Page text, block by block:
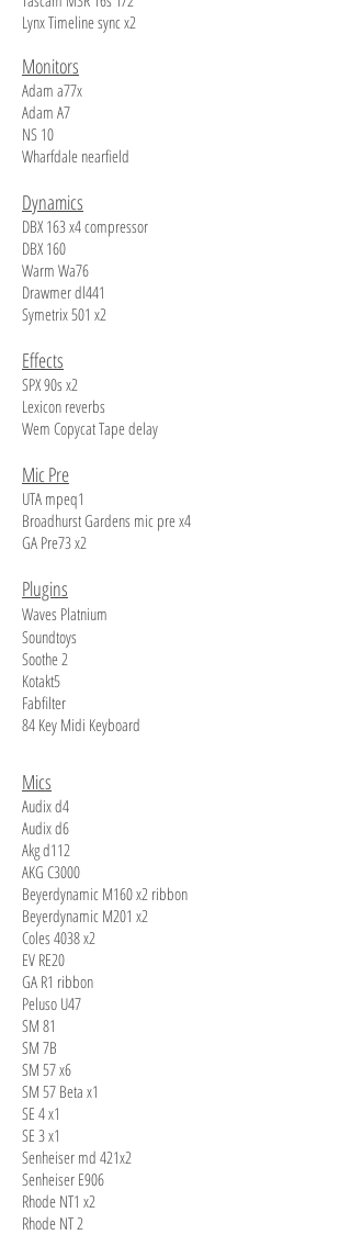
Lynx Timeline sync x2
Monitors
Adam a77x
Adam A7
NS 10
Wharfdale nearfield
Dynamics
DBX 163 x4 compressor
DBX 160
Warm Wa76
Drawmer dl441
Symetrix 501 x2
Effects
SPX 90s x2
Lexicon reverbs
Wem Copycat Tape delay
Mic Pre
UTA mpeq1
Broadhurst Gardens mic pre x4
GA Pre73 x2
Plugins
Waves Platnium
Soundtoys
Soothe 2
Kotakt5
Fabfilter
84 Key Midi Keyboard
Mics
Audix d4
Audix d6
Akg d112
AKG C3000
Beyerdynamic M160 x2 ribbon
Beyerdynamic M201 x2
Coles 4038 x2
EV RE20
GA R1 ribbon
Peluso U47
SM 81
SM 7B
SM 57 x6
SM 57 Beta x1
SE 4 x1
SE 3 x1
Senheiser md 421x2
Senheiser E906
Rhode NT1 x2
Rhode NT 2